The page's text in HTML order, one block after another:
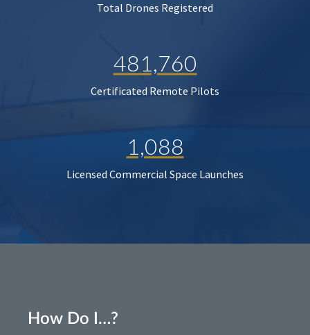
Total Drones Registered
481,760
Certificated Remote Pilots
1,088
Licensed Commercial Space Launches
How Do I…?